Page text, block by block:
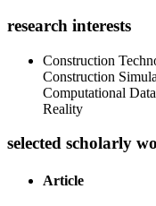
research interests
Construction
Construction
Computational
Reality
selected scholarly
Article